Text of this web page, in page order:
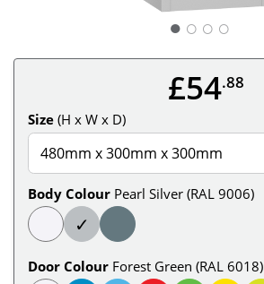
○ ○ ○
£54.88
Size (H x W x D)
480mm x 300mm x 300mm
Body Colour Pearl Silver (RAL 9006)
✓
Door Colour Forest Green (RAL 6018)